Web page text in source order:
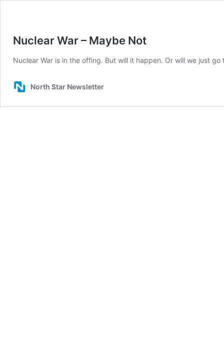
Nuclear War – Maybe Not
Nuclear War is in the offing. But will it happen. Or will we just
North Star Newsletter